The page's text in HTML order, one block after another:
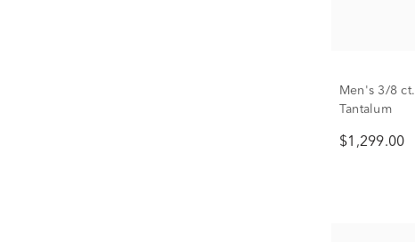
Men's 3/8
Tantalum
$1,299.00